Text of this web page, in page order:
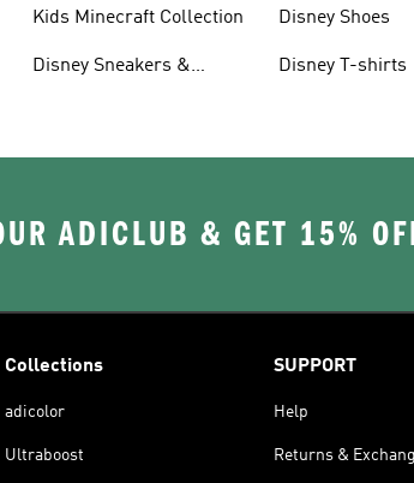
Kids Minecraft Collection
Disney Sneakers &
Disney Shoes
Disney T-shirts
ADICLUB & GET 15%
Collections
adicolor
Ultraboost
SUPPORT
Help
Returns &